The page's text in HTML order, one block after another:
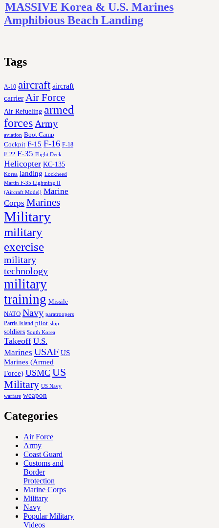
MASSIVE Korea & U.S. Marines
Amphibious Beach Landing
Tags
A-10 aircraft aircraft
carrier Air Force
Air Refueling armed
forces Army
aviation Boot Camp
Cockpit F-15 F-16 F-18
F-22 F-35 Flight Deck
Helicopter KC-135
Korea landing Lockheed
Martin F-35 Lightning II
(Aircraft Model) Marine
Corps Marines
Military
military
exercise
military
technology
military
training Missile
NATO Navy paratroopers
Parris Island pilot ship
soldiers South Korea
Takeoff U.S.
Marines USAF US
Marines (Armed
Force) USMC US
Military US Navy
warfare weapon
Categories
Air Force
Army
Coast Guard
Customs and
Border
Protection
Marine Corps
Military
Navy
Popular Military
Videos